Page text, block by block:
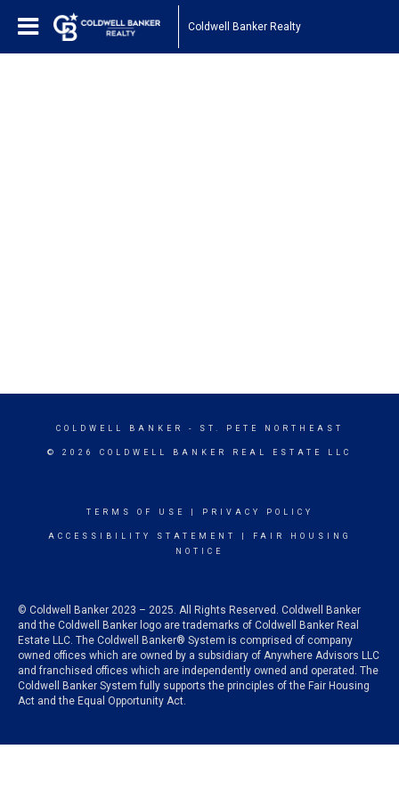
Coldwell Banker Realty
COLDWELL BANKER - ST. PETE NORTHEAST
© 2026 COLDWELL BANKER REAL ESTATE LLC
TERMS OF USE PRIVACY POLICY
ACCESSIBILITY STATEMENT
FAIR HOUSING
NOTICE
© Coldwell Banker 2023 – 2025. All Rights Reserved. Coldwell Banker
and the Coldwell Banker logo are trademarks of Coldwell Banker Real
Estate LLC. The Coldwell Banker® System is comprised of company
owned offices which are owned by a subsidiary of Anywhere Advisors LLC
and franchised offices which are independently owned and operated. The
Coldwell Banker System fully supports the principles of the Fair Housing
Act and the Equal Opportunity Act.